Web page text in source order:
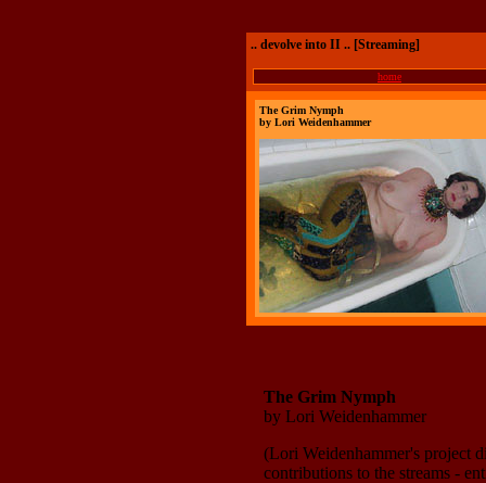
.. devolve into II .. [Streaming]
home
The Grim Nymph
by Lori Weidenhammer
The Grim Nymph
by Lori Weidenhammer
(Lori Weidenhammer's project
contributions to the streams -